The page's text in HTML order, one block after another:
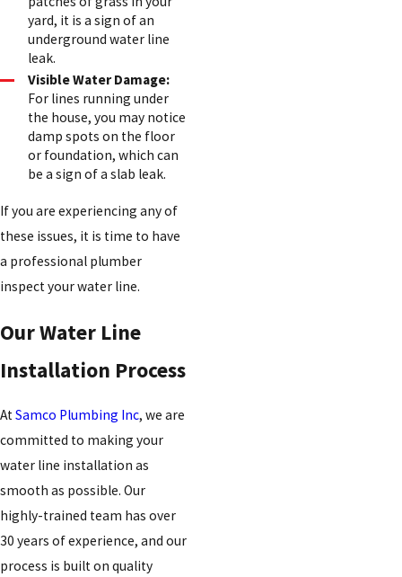
yard, it is a sign of an
underground water line
leak.
Visible Water Damage:
For lines running under
the house, you may notice
damp spots on the floor
or foundation, which can
be a sign of a slab leak.
If you are experiencing any of
these issues, it is time to have
a professional plumber
inspect your water line.
Our Water Line
Installation Process
AtSamco Plumbing Inc, we are
committed to making your
water line installation as
smooth as possible. Our
highly-trained team has over
30 years of experience, and our
process is built on quality